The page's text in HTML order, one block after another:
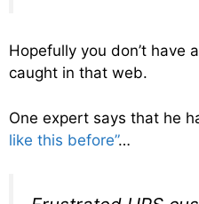
Hopefully you don’t have
caught in that web.
One expert says that he
like this before”…